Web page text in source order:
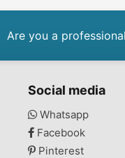
Are you a
Social media
Whatsapp
Facebook
Pinterest